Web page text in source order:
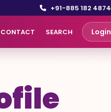
+91-885 182 4874
CONTACT SEARCH Login